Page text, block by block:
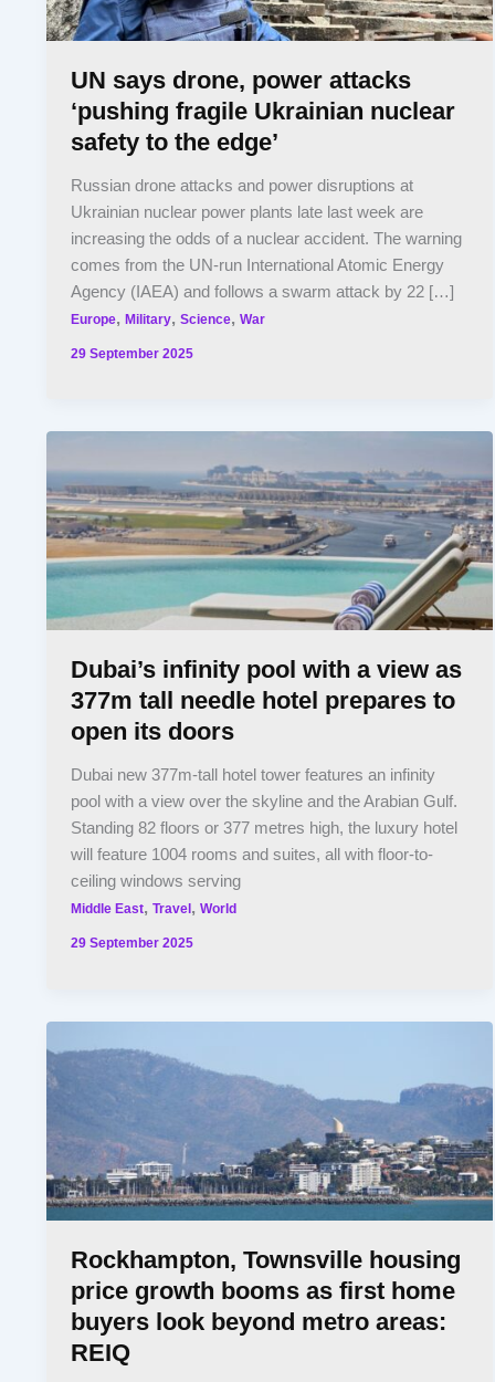
UN says drone, power attacks
‘pushing fragile Ukrainian nuclear
safety to the edge’
Russian drone attacks and power disruptions at
Ukrainian nuclear power plants late last week are
increasing the odds of a nuclear accident. The warning
comes from the UN-run International Atomic Energy
Agency (IAEA) and follows a swarm attack by 22 […]
Europe,Military,Science,War
29 September 2025
Dubai’s infinity pool with a view as
377m tall needle hotel prepares to
open its doors
Dubai new 377m-tall hotel tower features an infinity
pool with a view over the skyline and the Arabian Gulf.
Standing 82 floors or 377 metres high, the luxury hotel
will feature 1004 rooms and suites, all with floor-to-
ceiling windows serving
Middle East,Travel ,World
29 September 2025
Rockhampton, Townsville housing
price growth booms as first home
buyers look beyond metro areas:
REIQ